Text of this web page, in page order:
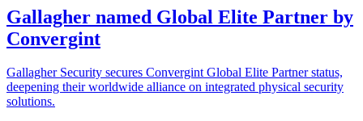
Gallagher named Global Elite Partner by
Convergint
Gallagher Security secures Convergint Global Elite Partner status,
deepening their worldwide alliance on integrated physical security
solutions.